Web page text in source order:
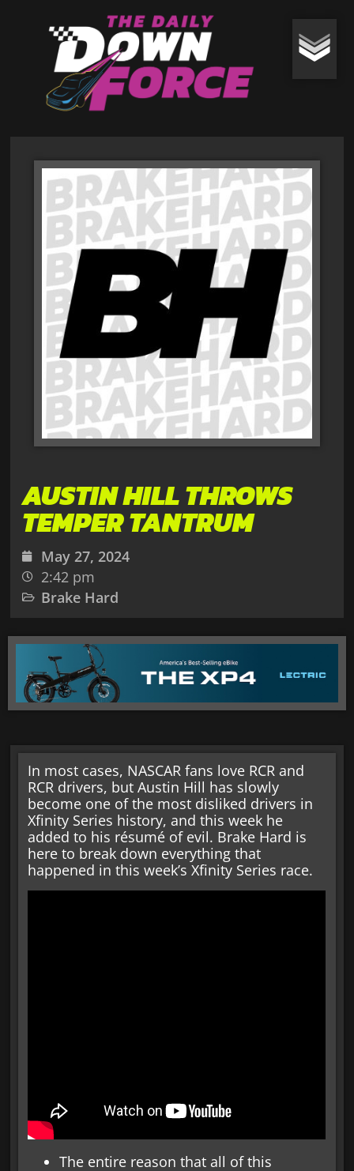
AUSTIN HILL THROWS
TEMPER TANTRUM
May 27, 2024
2:42 pm
Brake Hard
In most cases, NASCAR fans love RCR and
RCR drivers, but Austin Hill has slowly
become one of the most disliked drivers in
Xfinity Series history, and this week he
added to his résumé of evil. Brake Hard is
here to break down everything that
happened in this week’s Xfinity Series race.
The entire reason that all of this